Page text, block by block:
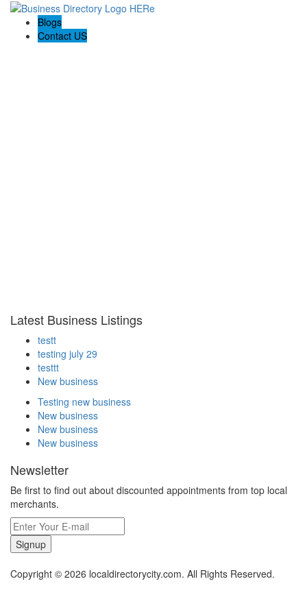
Blogs
Contact US
Latest Business Listings
testt
testing july 29
testtt
New business
Testing new business
New business
New business
New business
Newsletter
Be first to find out about discounted appointments from top local
merchants.
Signup
Copyright © 2026 localdirectorycity.com. All Rights Reserved.